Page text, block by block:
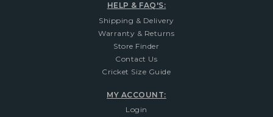
HELP & FAQ'S:
Shipping & Delivery
Warranty & Returns
Store Finder
Contact Us
Cricket Size Guide
MY ACCOUNT:
Login